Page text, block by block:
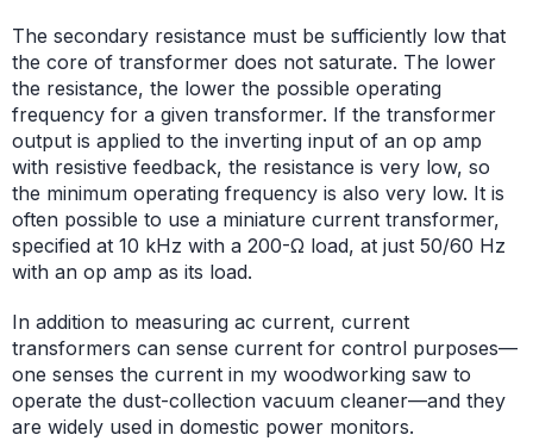
The secondary resistance must be sufficiently low that
the core of transformer does not saturate. The lower
the resistance, the lower the possible operating
frequency for a given transformer. If the transformer
output is applied to the inverting input of an op amp
with resistive feedback, the resistance is very low, so
the minimum operating frequency is also very low. It is
often possible to use a miniature current transformer,
specified at 10 kHz with a 200-Ω load, at just 50/60 Hz
with an op amp as its load.
In addition to measuring ac current, current
transformers can sense current for control purposes—
one senses the current in my woodworking saw to
operate the dust-collection vacuum cleaner—and they
are widely used in domestic power monitors.